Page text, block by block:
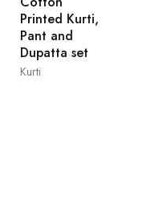
Kurti
Printed Kurti,
Pant and
Dupatta set